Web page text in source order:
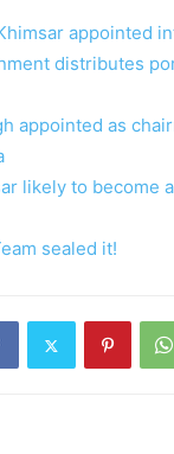
appointed
distributes
appointed as
likely to become
sealed it!